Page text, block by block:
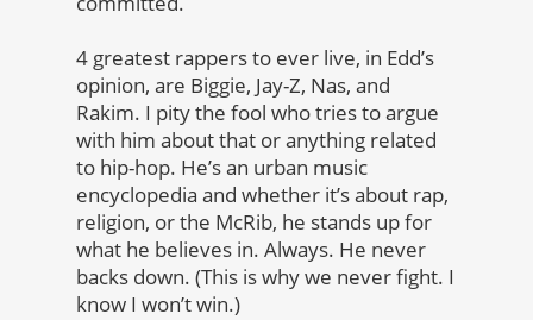
4 greatest rappers to ever live, in Edd’s
opinion, are Biggie, Jay-Z, Nas, and
Rakim. I pity the fool who tries to argue
with him about that or anything related
to hip-hop. He’s an urban music
encyclopedia and whether it’s about rap,
religion, or the McRib, he stands up for
what he believes in. Always. He never
backs down. (This is why we never fight. I
know I won’t win.)